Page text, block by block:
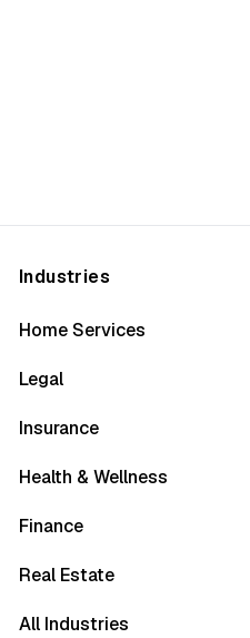
Industries
Home Services
Legal
Insurance
Health & Wellness
Finance
Real Estate
All Industries